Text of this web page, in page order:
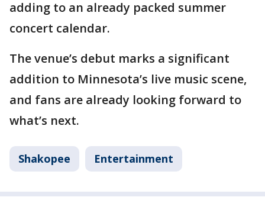
adding to an already packed summer
concert calendar.
The venue’s debut marks a significant
addition to Minnesota’s live music scene,
and fans are already looking forward to
what’s next.
Shakopee Entertainment